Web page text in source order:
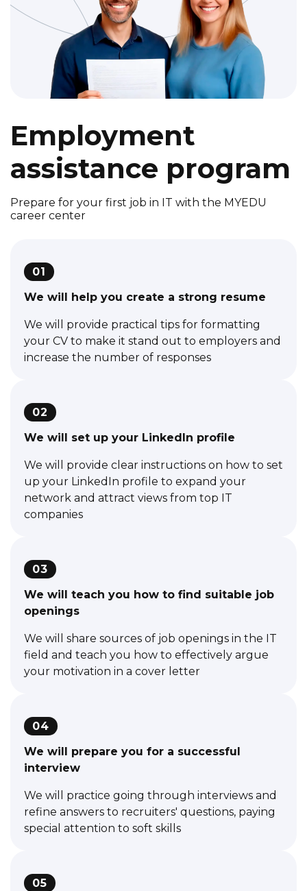
Employment
assistance program
Prepare for your first job in IT with the MYEDU
career center
01
We will help you create a strong resume
We will provide practical tips for formatting
your CV to make it stand out to employers and
increase the number of responses
02
We will set up your LinkedIn profile
We will provide clear instructions on how to set
up your LinkedIn profile to expand your
network and attract views from top IT
companies
03
We will teach you how to find suitable job
openings
We will share sources of job openings in the IT
field and teach you how to effectively argue
your motivation in a cover letter
04
We will prepare you for a successful
interview
We will practice going through interviews and
refine answers to recruiters' questions, paying
special attention to soft skills
05